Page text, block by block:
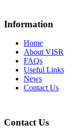
Information
Home
About VISR
FAQs
Useful Links
News
Contact Us
Contact Us